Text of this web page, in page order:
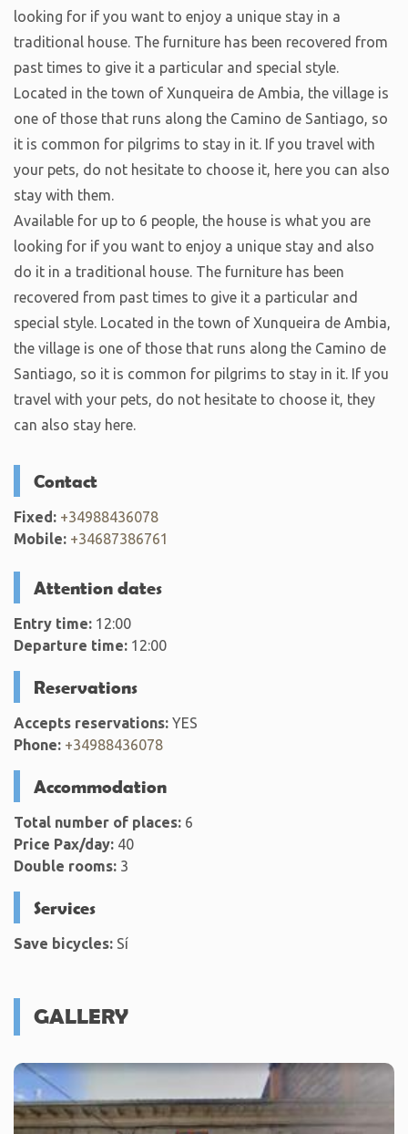
looking for if you want to enjoy a unique stay in a
traditional house. The furniture has been recovered from
past times to give it a particular and special style.
Located in the town of Xunqueira de Ambia, the village is
one of those that runs along the Camino de Santiago, so
it is common for pilgrims to stay in it. If you travel with
your pets, do not hesitate to choose it, here you can also
stay with them.
Available for up to 6 people, the house is what you are
looking for if you want to enjoy a unique stay and also
do it in a traditional house. The furniture has been
recovered from past times to give it a particular and
special style. Located in the town of Xunqueira de Ambia,
the village is one of those that runs along the Camino de
Santiago, so it is common for pilgrims to stay in it. If you
travel with your pets, do not hesitate to choose it, they
can also stay here.
Contact
Fixed: +34988436078
Mobile: +34687386761
Attention dates
Entry time: 12:00
Departure time: 12:00
Reservations
Accepts reservations: YES
Phone: +34988436078
Accommodation
Total number of places: 6
Price Pax/day: 40
Double rooms: 3
Services
Save bicycles: Sí
GALLERY